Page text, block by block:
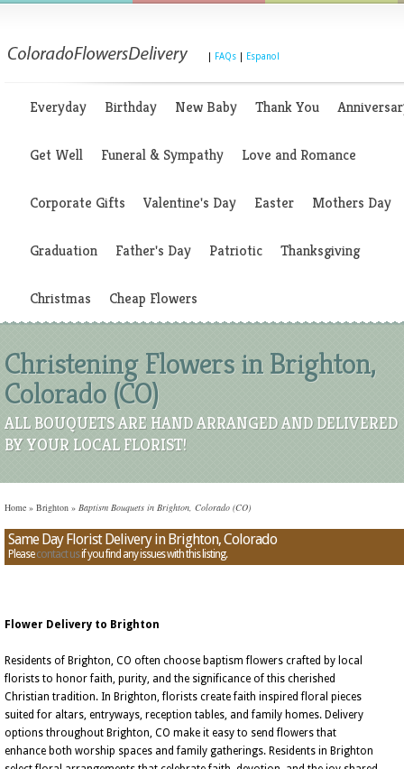
FAQs Espanol
Everyday Birthday New Baby Thank You
Get Well Funeral & Sympathy Love and Romance
Corporate Gifts Valentine's Day Easter Mothers Day
Graduation Father's Day Patriotic Thanksgiving
Christmas Cheap Flowers
Christening Flowers in Brighton,
Colorado (CO)
ALL BOUQUETS ARE HAND ARRANGED AND DELIVERED
BY YOUR LOCAL FLORIST!
Home » Brighton » Baptism Bouquets in Brighton, Colorado (CO)
Same Day Florist Delivery in Brighton, Colorado
Pleasecontact usif you find any issues with this listing.
Flower Delivery to Brighton
Residents of Brighton, CO often choose baptism flowers crafted by local
florists to honor faith, purity, and the significance of this cherished
Christian tradition. In Brighton, florists create faith inspired floral pieces
suited for altars, entryways, reception tables, and family homes. Delivery
options throughout Brighton, CO make it easy to send flowers that
enhance both worship spaces and family gatherings. Residents in Brighton